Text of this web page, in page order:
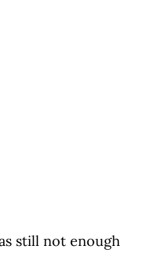
still not enough